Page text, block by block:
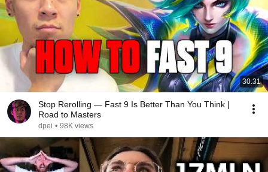
30:31
Stop Rerolling — Fast 9 Is Better Than You Think |
Road to Masters
dpei • 98K views